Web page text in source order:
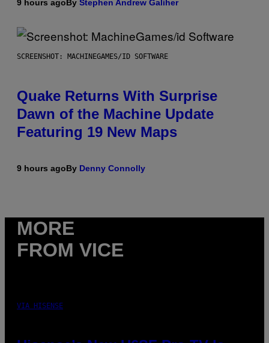
9 hours agoBy Stephen Andrew Galiher
SCREENSHOT: MACHINEGAMES/ID SOFTWARE
Quake Returns With Surprise
Dawn of the Machine Update
Featuring 19 New Maps
9 hours agoBy Denny Connolly
MORE
FROM VICE
VIA HISENSE